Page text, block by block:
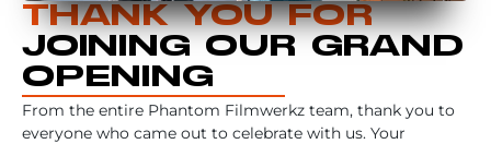
THANK YOU FOR
JOINING OUR GRAND
OPENING
From the entire Phantom Filmwerkz team, thank you to
everyone who came out to celebrate with us. Your